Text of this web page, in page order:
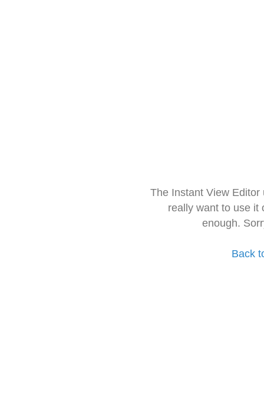
The Instant View
really want to use it
enough.
Back